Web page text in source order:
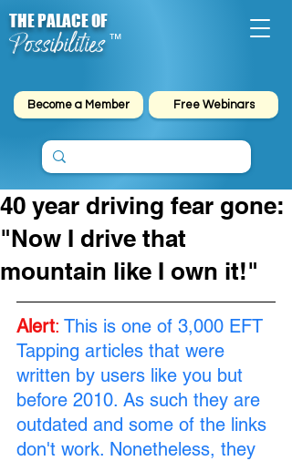
Possibilities
THE PALACE OF
™
Become a Member Free Webinars
40 year driving fear gone:
"Now I drive that
mountain like I own it!"
Alert: This is one of 3,000 EFT
Tapping articles that were
written by users like you but
before 2010. As such they are
outdated and some of the links
don't work. Nonetheless, they